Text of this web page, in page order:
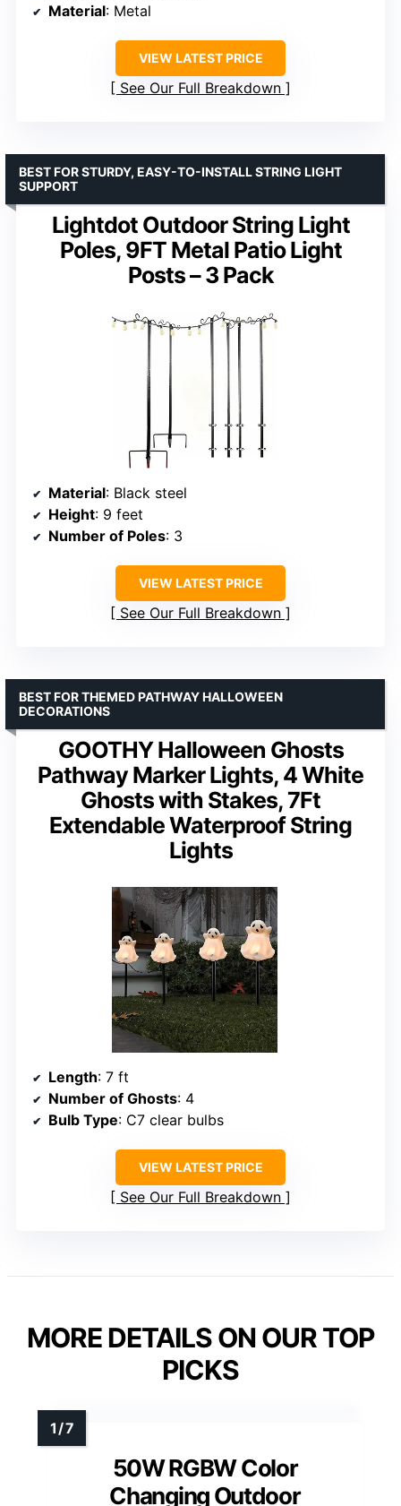
Material: Metal
VIEW LATEST PRICE
See Our Full Breakdown
Lightdot Outdoor String Light
Poles, 9FT Metal Patio Light
Posts – 3 Pack
BEST FOR STURDY, EASY-TO-INSTALL STRING LIGHT
SUPPORT
Material: Black steel
Height: 9 feet
Number of Poles: 3
VIEW LATEST PRICE
See Our Full Breakdown
GOOTHY Halloween Ghosts
Pathway Marker Lights, 4 White
Ghosts with Stakes, 7Ft
Extendable Waterproof String
Lights
BEST FOR THEMED PATHWAY HALLOWEEN
DECORATIONS
Length: 7 ft
Number of Ghosts: 4
Bulb Type: C7 clear bulbs
VIEW LATEST PRICE
See Our Full Breakdown
MORE DETAILS ON OUR TOP
PICKS
50W RGBW Color
Changing Outdoor